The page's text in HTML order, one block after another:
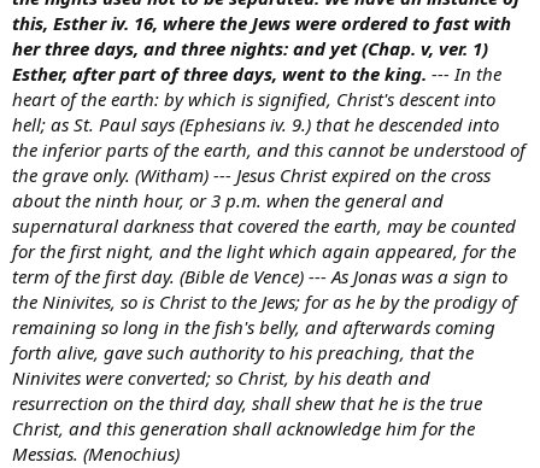
this, Esther iv. 16, where the Jews were ordered to fast with
her three days, and three nights: and yet (Chap. v, ver. 1)
Esther, after part of three days, went to the king. --- In the
heart of the earth: by which is signified, Christ's descent into
hell; as St. Paul says (Ephesians iv. 9.) that he descended into
the inferior parts of the earth, and this cannot be understood of
the grave only. (Witham) --- Jesus Christ expired on the cross
about the ninth hour, or 3 p.m. when the general and
supernatural darkness that covered the earth, may be counted
for the first night, and the light which again appeared, for the
term of the first day. (Bible de Vence) --- As Jonas was a sign to
the Ninivites, so is Christ to the Jews; for as he by the prodigy of
remaining so long in the fish's belly, and afterwards coming
forth alive, gave such authority to his preaching, that the
Ninivites were converted; so Christ, by his death and
resurrection on the third day, shall shew that he is the true
Christ, and this generation shall acknowledge him for the
Messias. (Menochius)